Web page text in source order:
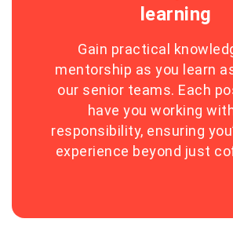
learning
Gain practical
mentorship as you learn
our senior teams. Each
have you working
responsibility, ensuring
experience beyond just